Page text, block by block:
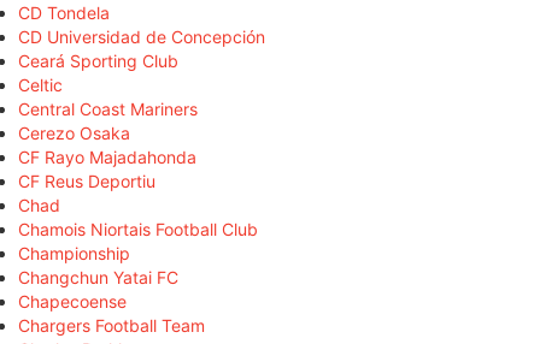
CD Tondela
CD Universidad de Concepción
Ceará Sporting Club
Celtic
Central Coast Mariners
Cerezo Osaka
CF Rayo Majadahonda
CF Reus Deportiu
Chad
Chamois Niortais Football Club
Championship
Changchun Yatai FC
Chapecoense
Chargers Football Team